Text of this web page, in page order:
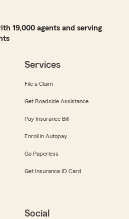
19,000 agents and serving
Services
File a Claim
Get Roadside Assistance
Pay Insurance Bill
Enroll in Autopay
Go Paperless
Get Insurance ID Card
Social